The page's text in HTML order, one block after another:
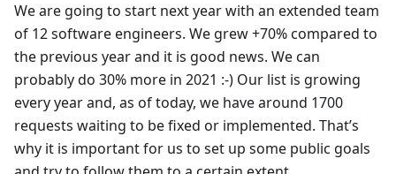
We are going to start next year with an extended team
of 12 software engineers. We grew +70% compared to
the previous year and it is good news. We can
probably do 30% more in 2021 :-) Our list is growing
every year and, as of today, we have around 1700
requests waiting to be fixed or implemented. That’s
why it is important for us to set up some public goals